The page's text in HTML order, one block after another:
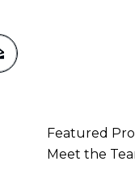
Featured
Meet the